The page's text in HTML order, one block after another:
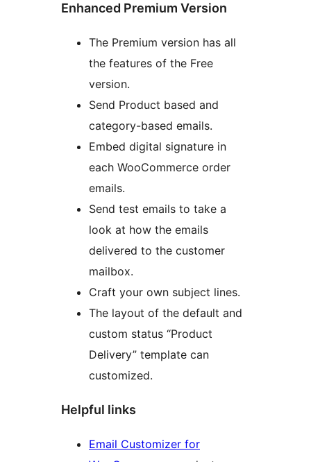
Enhanced Premium Version
The Premium version has all
the features of the Free
version.
Send Product based and
category-based emails.
Embed digital signature in
each WooCommerce order
emails.
Send test emails to take a
look at how the emails
delivered to the customer
mailbox.
Craft your own subject lines.
The layout of the default and
custom status “Product
Delivery” template can
customized.
Helpful links
Email Customizer for